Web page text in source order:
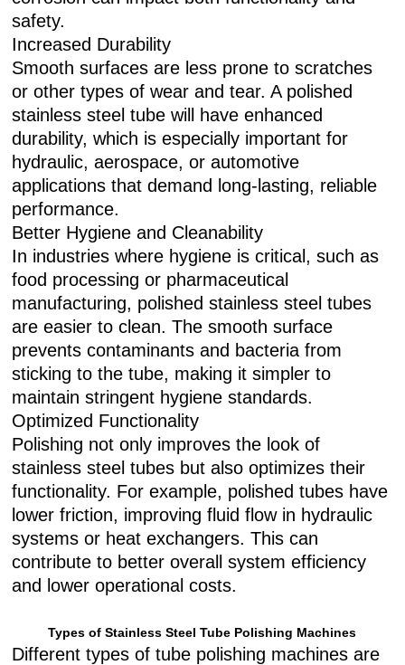
safety.
Increased Durability
Smooth surfaces are less prone to scratches
or other types of wear and tear. A polished
stainless steel tube will have enhanced
durability, which is especially important for
hydraulic, aerospace, or automotive
applications that demand long-lasting, reliable
performance.
Better Hygiene and Cleanability
In industries where hygiene is critical, such as
food processing or pharmaceutical
manufacturing, polished stainless steel tubes
are easier to clean. The smooth surface
prevents contaminants and bacteria from
sticking to the tube, making it simpler to
maintain stringent hygiene standards.
Optimized Functionality
Polishing not only improves the look of
stainless steel tubes but also optimizes their
functionality. For example, polished tubes have
lower friction, improving fluid flow in hydraulic
systems or heat exchangers. This can
contribute to better overall system efficiency
and lower operational costs.
Types of Stainless Steel Tube Polishing Machines
Different types of tube polishing machines are